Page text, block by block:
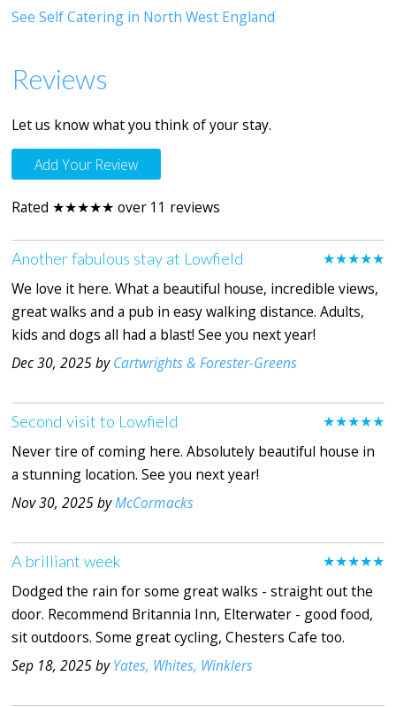
See Self Catering in North West England
Reviews
Let us know what you think of your stay.
Add Your Review
Rated ★★★★★ over 11 reviews
★★★★★
Another fabulous stay at Lowfield
We love it here. What a beautiful house, incredible views,
great walks and a pub in easy walking distance. Adults,
kids and dogs all had a blast! See you next year!
Dec 30, 2025 byCartwrights & Forester-Greens
★★★★★
Second visit to Lowfield
Never tire of coming here. Absolutely beautiful house in
a stunning location. See you next year!
Nov 30, 2025 byMcCormacks
★★★★★
A brilliant week
Dodged the rain for some great walks - straight out the
door. Recommend Britannia Inn, Elterwater - good food,
sit outdoors. Some great cycling, Chesters Cafe too.
Sep 18, 2025 byYates, Whites, Winklers